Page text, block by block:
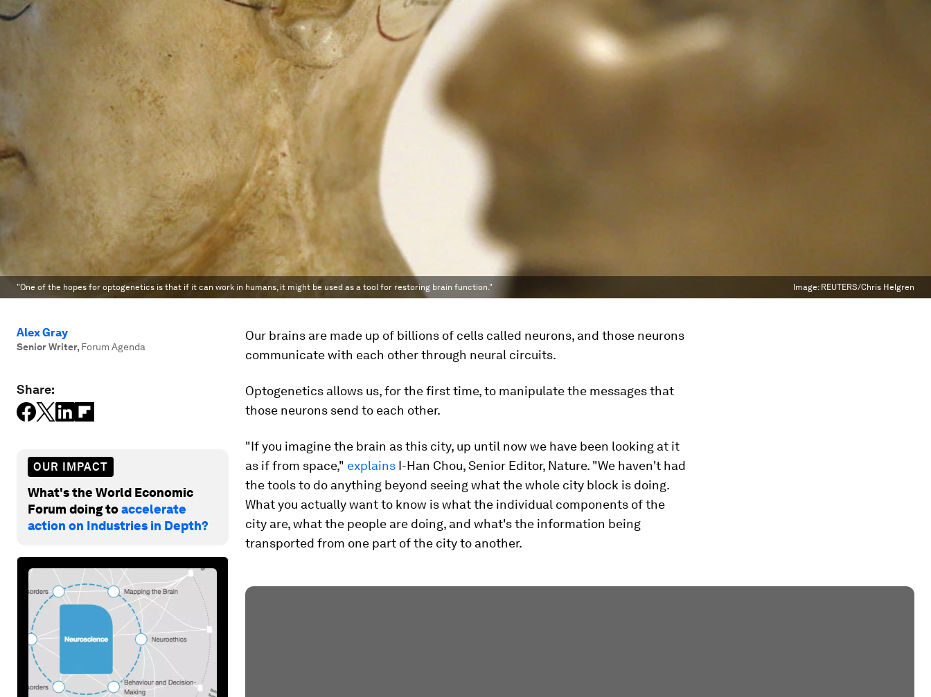
"One of the hopes for optogenetics is that if it can work in humans, it might be used as a tool for restoring brain function." Image: REUTERS/Chris Helgren
Alex Gray
Senior Writer, Forum Agenda
Share:
OUR IMPACT
What's the World Economic
Forum doing toaccelerate
action on Industries in Depth?
Our brains are made up of billions of cells called neurons, and those neurons
communicate with each other through neural circuits.
Optogenetics allows us, for the first time, to manipulate the messages that
those neurons send to each other.
"If you imagine the brain as this city, up until now we have been looking at it
as if from space," explains I-Han Chou, Senior Editor, Nature. "We haven't had
the tools to do anything beyond seeing what the whole city block is doing.
What you actually want to know is what the individual components of the
city are, what the people are doing, and what's the information being
transported from one part of the city to another.